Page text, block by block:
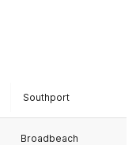
Southport
Broadbeach